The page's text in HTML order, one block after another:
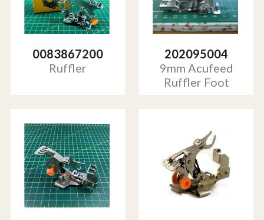
0083867200
Ruffler
202095004
9mm Acufeed
Ruffler Foot